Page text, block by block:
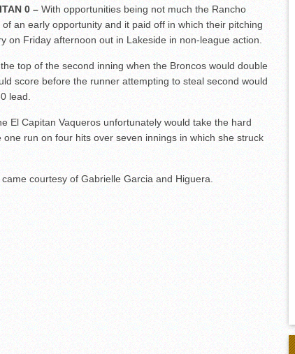
0 – With opportunities being not much the Rancho
an early opportunity and it paid off in which their pitching
on Friday afternoon out in Lakeside in non-league action.
top of the second inning when the Broncos would double
score before the runner attempting to steal second would
lead.
El Capitan Vaqueros unfortunately would take the hard
run on four hits over seven innings in which she struck
courtesy of Gabrielle Garcia and Higuera.